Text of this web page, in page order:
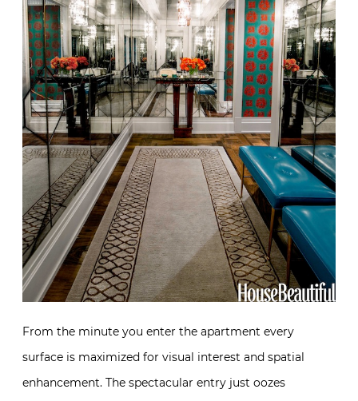
From the minute you enter the apartment every
surface is maximized for visual interest and spatial
enhancement. The spectacular entry just oozes